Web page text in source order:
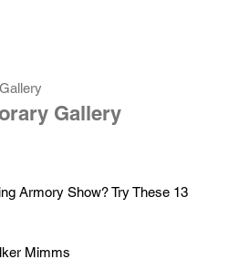
Gallery
Armory Show? Try These 13
Mimms